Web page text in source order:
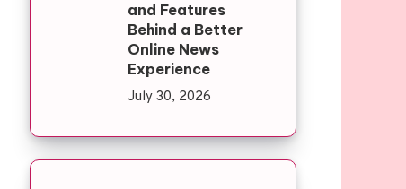
and Features
Behind a Better
Online News
Experience
July 30, 2026